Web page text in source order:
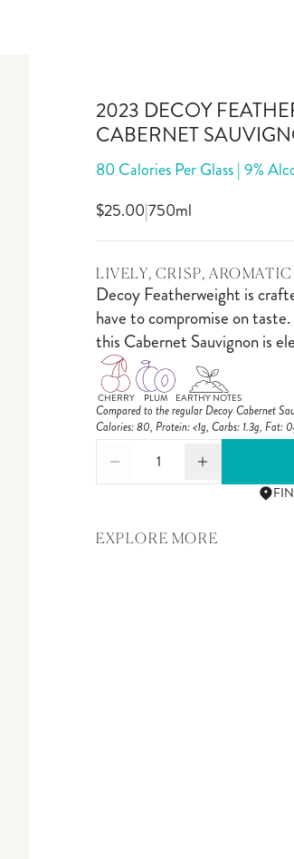
2023 DECOY
CABERNET
80 Calories Per Glass | 9%
$25.00|750ml
LIVELY, CRISP, AROMATIC
Decoy Featherweight is
have to compromise on
this Cabernet Sauvignon is
CHERRY PLUM EARTHY NOTES
Compared to the regular Decoy Cabernet
Calories: 80, Protein: <1g, Carbs: 1.3g, Fat:
1
EXPLORE MORE